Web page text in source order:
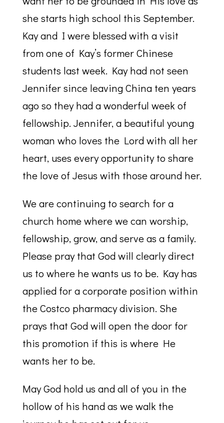
she starts high school this September.
Kay and I were blessed with a visit
from one of Kay’s former Chinese
students last week. Kay had not seen
Jennifer since leaving China ten years
ago so they had a wonderful week of
fellowship. Jennifer, a beautiful young
woman who loves the Lord with all her
heart, uses every opportunity to share
the love of Jesus with those around her.
We are continuing to search for a
church home where we can worship,
fellowship, grow, and serve as a family.
Please pray that God will clearly direct
us to where he wants us to be. Kay has
applied for a corporate position within
the Costco pharmacy division. She
prays that God will open the door for
this promotion if this is where He
wants her to be.
May God hold us and all of you in the
hollow of his hand as we walk the